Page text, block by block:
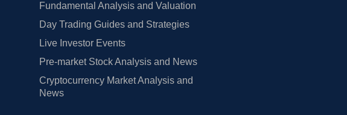
Fundamental Analysis and Valuation
Day Trading Guides and Strategies
Live Investor Events
Pre-market Stock Analysis and News
Cryptocurrency Market Analysis and
News